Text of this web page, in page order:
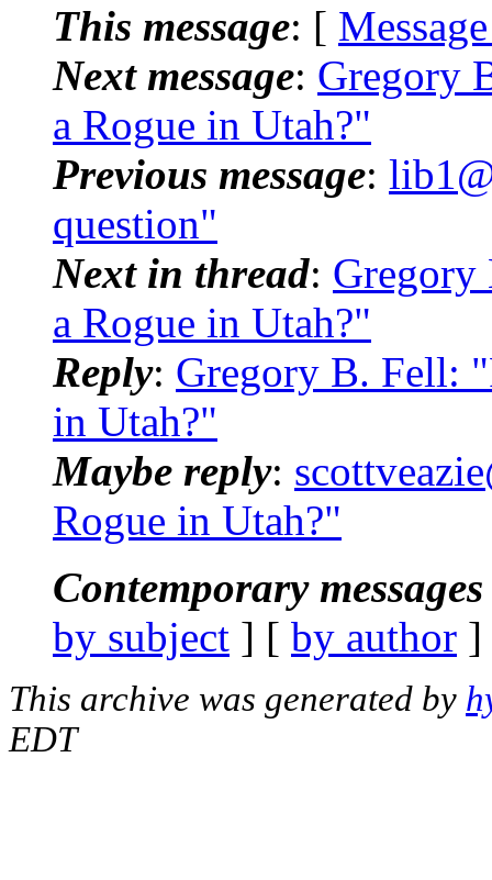
This message: [
Next message: Gregory
a Rogue in Utah?"
Previous message:
question"
Next in thread: Gregory
a Rogue in Utah?"
Reply: Gregory B. Fell:
in Utah?"
Maybe reply:
Rogue in Utah?"
Contemporary
by subject ] [ by author
This archive was generated by
EDT